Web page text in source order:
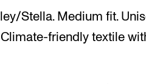
Stella. Medium fit.
friendly textile